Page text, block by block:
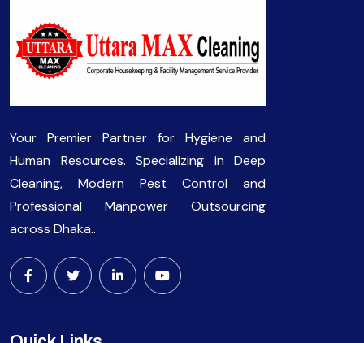
Your Premier Partner for Hygiene and
Human Resources. Specializing in Deep
Cleaning, Modern Pest Control and
Professional Manpower Outsourcing
across Dhaka..